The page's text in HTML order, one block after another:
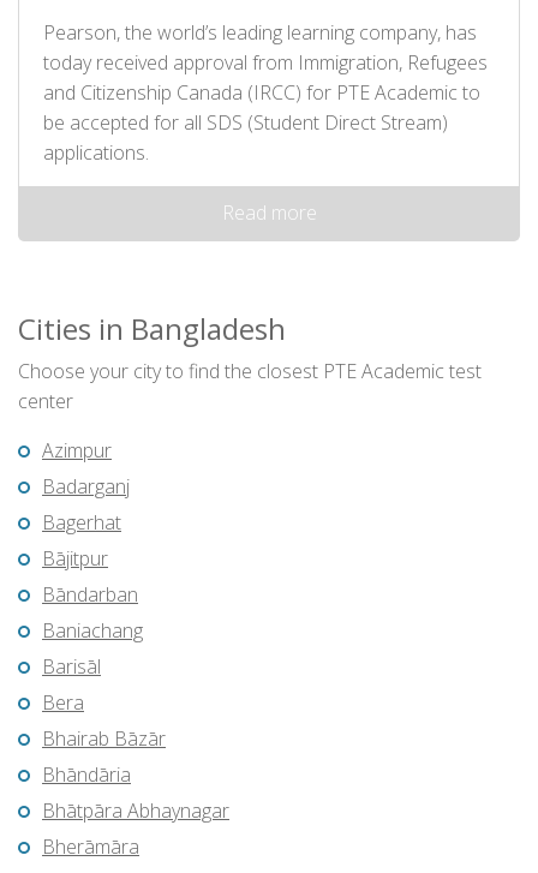
Pearson, the world’s leading learning company, has
today received approval from Immigration, Refugees
and Citizenship Canada (IRCC) for PTE Academic to
be accepted for all SDS (Student Direct Stream)
applications.
Read more
Cities in Bangladesh
Choose your city to find the closest PTE Academic test
center
Azimpur
Badarganj
Bagerhat
Bājitpur
Bāndarban
Baniachang
Barisāl
Bera
Bhairab Bāzār
Bhāndāria
Bhātpāra Abhaynagar
Bherāmāra